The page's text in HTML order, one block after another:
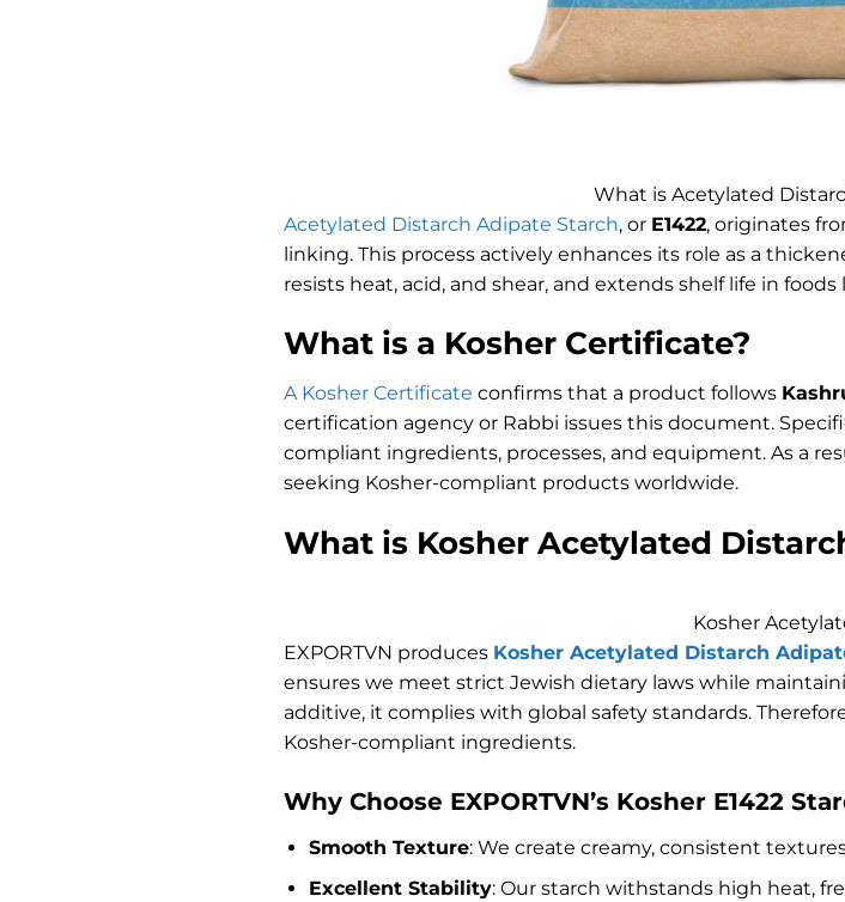
What is Acetylated
Acetylated Distarch Adipate Starch, or E1422, originates
linking. This process actively enhances its role as a
resists heat, acid, and shear, and extends shelf life in
What is a Kosher Certificate?
A Kosher Certificate confirms that a product follows
certification agency or Rabbi issues this document.
compliant ingredients, processes, and equipment. As a
seeking Kosher-compliant products worldwide.
What is Kosher Acetylated
Kosher
EXPORTVN produces Kosher Acetylated Distarch
ensures we meet strict Jewish dietary laws while
additive, it complies with global safety standards.
Kosher-compliant ingredients.
Why Choose EXPORTVN’s Kosher E1422
Smooth Texture: We create creamy, consistent
Excellent Stability: Our starch withstands high heat,